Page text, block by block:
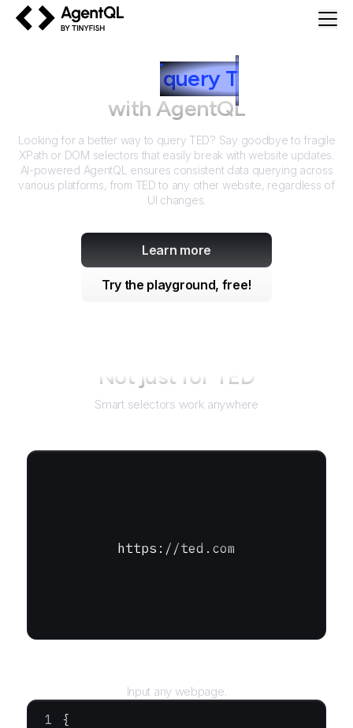
query TED
with AgentQL
Looking for a better way to query TED? Say goodbye to fragile
XPath or DOM selectors that easily break with website updates.
AI-powered AgentQL ensures consistent data querying across
various platforms, from TED to any other website, regardless of
UI changes.
Learn more
Try the playground, free!
Not just for TED
Smart selectors work anywhere
https://ted.com
Input any webpage.
{